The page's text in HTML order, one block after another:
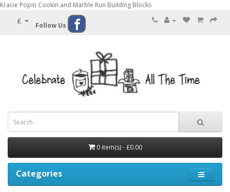
Kracie Popin Cookin and Marble Run Building Blocks
£ Follow Us
0 item(s) - £0.00
Categories